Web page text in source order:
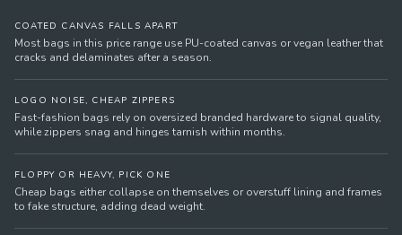
COATED CANVAS FALLS APART
Most bags in this price range use PU-coated canvas or vegan leather that
cracks and delaminates after a season.
LOGO NOISE, CHEAP ZIPPERS
Fast-fashion bags rely on oversized branded hardware to signal quality,
while zippers snag and hinges tarnish within months.
FLOPPY OR HEAVY, PICK ONE
Cheap bags either collapse on themselves or overstuff lining and frames
to fake structure, adding dead weight.